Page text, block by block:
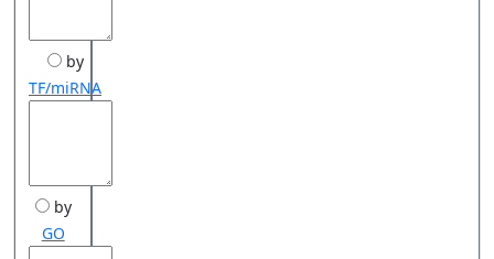
by
TF/miRNA
by
GO